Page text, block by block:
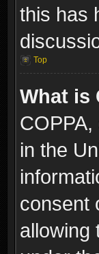
this has
Top
What is
in the
consent
allowing